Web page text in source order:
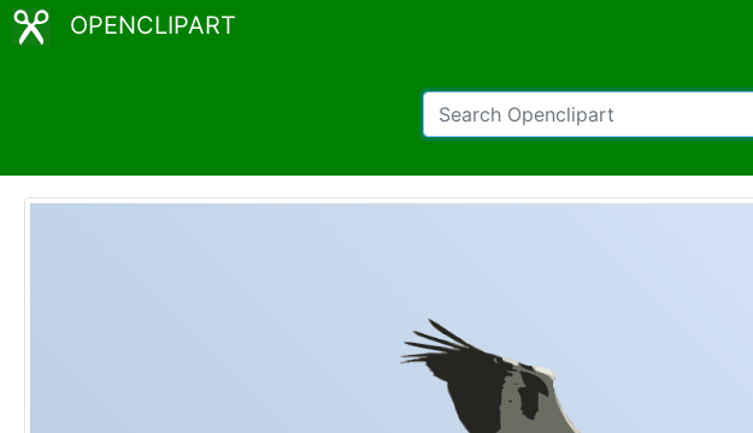
OPENCLIPART